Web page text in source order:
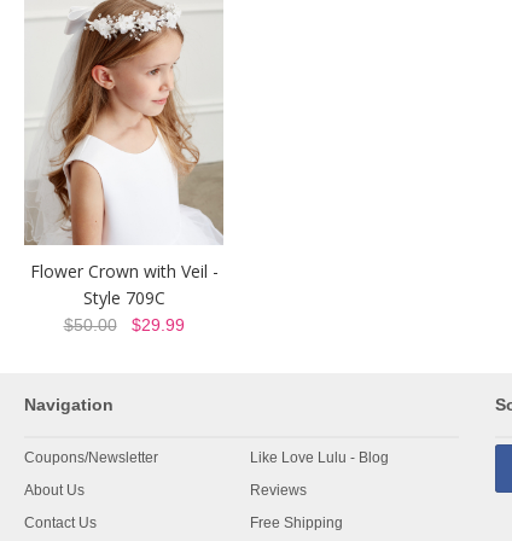
Flower Crown with Veil -
Style 709C
$50.00$29.99
Navigation
Coupons/Newsletter
About Us
Contact Us
Like Love Lulu - Blog
Reviews
Free Shipping